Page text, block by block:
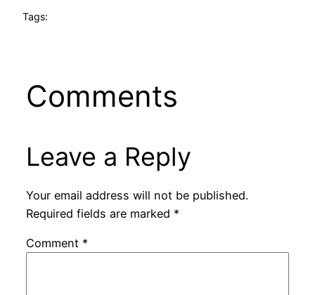
Tags:
Comments
Leave a Reply
Your email address will not be published.
Required fields are marked *
Comment *